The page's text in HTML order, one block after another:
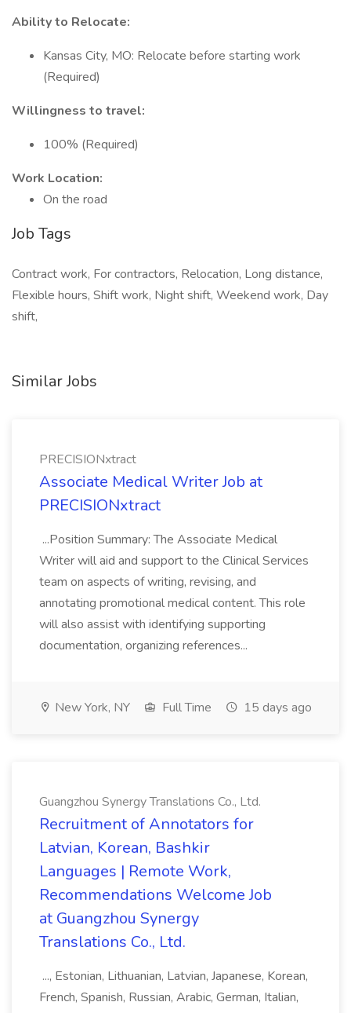
Ability to Relocate:
Kansas City, MO: Relocate before starting work
(Required)
Willingness to travel:
100% (Required)
Work Location:
On the road
Job Tags
Contract work, For contractors, Relocation, Long distance,
Flexible hours, Shift work, Night shift, Weekend work, Day
shift,
Similar Jobs
PRECISIONxtract
Associate Medical Writer Job at
PRECISIONxtract
...Position Summary: The Associate Medical
Writer will aid and support to the Clinical Services
team on aspects of writing, revising, and
annotating promotional medical content. This role
will also assist with identifying supporting
documentation, organizing references...
New York, NY Full Time 15 days ago
Guangzhou Synergy Translations Co., Ltd.
Recruitment of Annotators for
Latvian, Korean, Bashkir
Languages | Remote Work,
Recommendations Welcome Job
at Guangzhou Synergy
Translations Co., Ltd.
..., Estonian, Lithuanian, Latvian, Japanese, Korean,
French, Spanish, Russian, Arabic, German, Italian,